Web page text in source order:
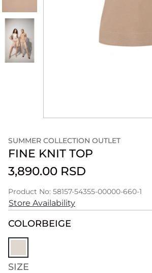
SUMMER COLLECTION OUTLET
FINE KNIT TOP
3,890.00 RSD
Product No: 58157-54355-00000-660-1
Store Availability
COLORBEIGE
SIZE